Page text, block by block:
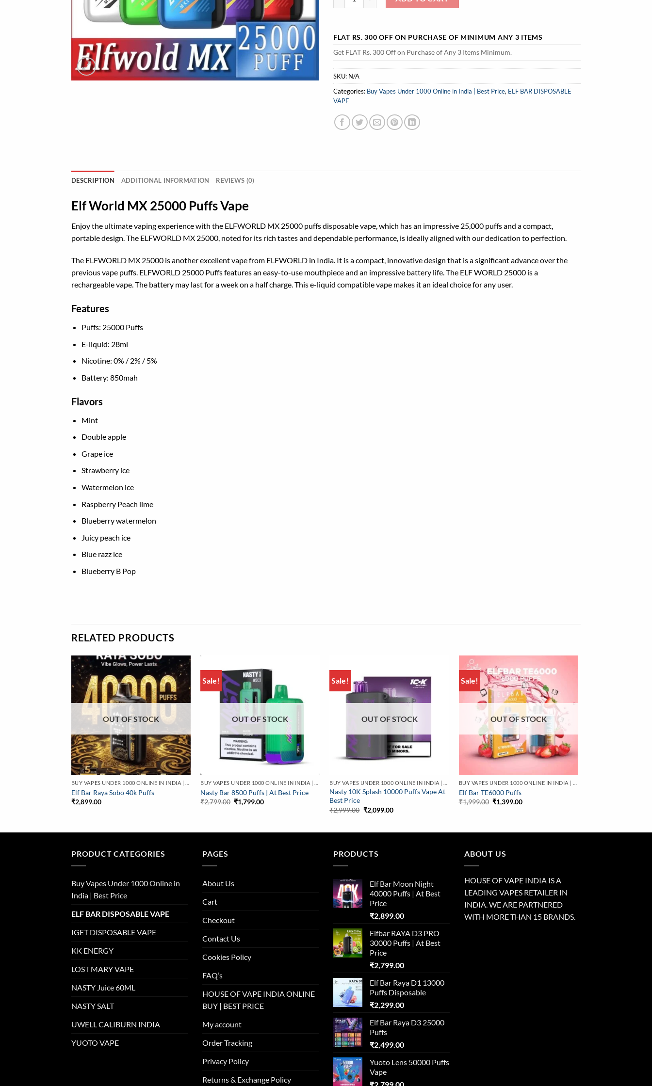
FLAT RS. 300 OFF ON PURCHASE OF MINIMUM ANY 3 ITEMS
Get FLAT Rs. 300 Off on Purchase of Any 3 Items Minimum.
SKU: N/A
Categories: Buy Vapes Under 1000 Online in India | Best Price, ELF BAR DISPOSABLE
VAPE
DESCRIPTION ADDITIONAL INFORMATION REVIEWS (0)
Elf World MX 25000 Puffs Vape
Enjoy the ultimate vaping experience with the ELFWORLD MX 25000 puffs disposable vape, which has an impressive 25,000 puffs and a compact,
portable design. The ELFWORLD MX 25000, noted for its rich tastes and dependable performance, is ideally aligned with our dedication to perfection.
The ELFWORLD MX 25000 is another excellent vape from ELFWORLD in India. It is a compact, innovative design that is a significant advance over the
previous vape puffs. ELFWORLD 25000 Puffs features an easy-to-use mouthpiece and an impressive battery life. The ELF WORLD 25000 is a
rechargeable vape. The battery may last for a week on a half charge. This e-liquid compatible vape makes it an ideal choice for any user.
Features
Puffs: 25000 Puffs
E-liquid: 28ml
Nicotine: 0% / 2% / 5%
Battery: 850mah
Flavors
Mint
Double apple
Grape ice
Strawberry ice
Watermelon ice
Raspberry Peach lime
Blueberry watermelon
Juicy peach ice
Blue razz ice
Blueberry B Pop
RELATED PRODUCTS
OUT OF STOCK
Elf Bar Raya Sobo 40k Puffs
₹2,899.00
Sale!
OUT OF STOCK
Nasty Bar 8500 Puffs | At Best Price
₹2,799.00 Original
price
₹1,799.00Current
Sale!
OUT OF STOCK
Nasty 10K Splash 10000 Puffs Vape At
Best Price
₹2,999.00 Original
price
₹2,099.00Current
Sale!
OUT OF STOCK
Elf Bar TE6000 Puffs
₹1,999.00 Original
price
₹1,399.00Current
PRODUCT CATEGORIES
Buy Vapes Under 1000 Online in
India | Best Price
ELF BAR DISPOSABLE VAPE
IGET DISPOSABLE VAPE
KK ENERGY
LOST MARY VAPE
NASTY Juice 60ML
NASTY SALT
UWELL CALIBURN INDIA
YUOTO VAPE
PAGES
About Us
Cart
Checkout
Contact Us
Cookies Policy
FAQ’s
HOUSE OF VAPE INDIA ONLINE
BUY | BEST PRICE
My account
Order Tracking
Privacy Policy
Returns & Exchange Policy
PRODUCTS
Elf Bar Moon Night
40000 Puffs | At Best
Price
₹2,899.00
Elfbar RAYA D3 PRO
30000 Puffs | At Best
Price
₹2,799.00
Elf Bar Raya D1 13000
Puffs Disposable
₹2,299.00
Elf Bar Raya D3 25000
Puffs
₹2,499.00
Yuoto Lens 50000 Puffs
Vape
ABOUT US
HOUSE OF VAPE INDIA IS A
LEADING VAPES RETAILER IN
INDIA. WE ARE PARTNERED
WITH MORE THAN 15 BRANDS.